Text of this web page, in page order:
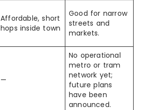
Affordable, short
hops inside town
Good for narrow
streets and
markets.
—
No operational
metro or tram
network yet;
future plans
have been
announced.